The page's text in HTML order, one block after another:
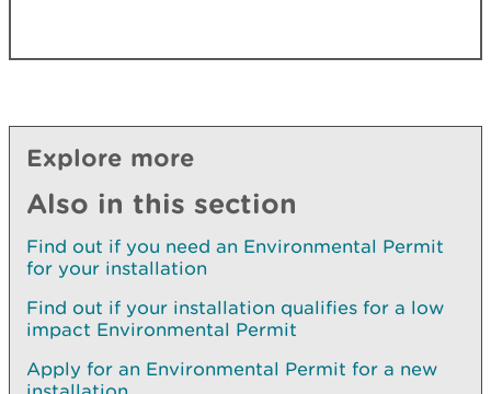
Explore more
Also in this section
Find out if you need an Environmental Permit
for your installation
Find out if your installation qualifies for a low
impact Environmental Permit
Apply for an Environmental Permit for a new